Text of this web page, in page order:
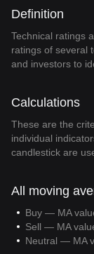
Definition
Technical ratings
ratings of several
and investors to
Calculations
These are the
individual
candlestick are
All moving
Buy — MA
Sell — MA
Neutral — MA